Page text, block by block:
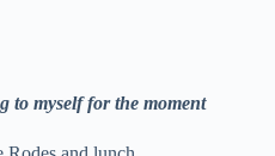
to myself for the moment